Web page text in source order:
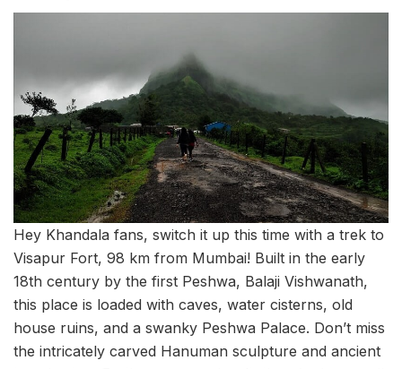
Hey Khandala fans, switch it up this time with a trek to
Visapur Fort, 98 km from Mumbai! Built in the early
18th century by the first Peshwa, Balaji Vishwanath,
this place is loaded with caves, water cisterns, old
house ruins, and a swanky Peshwa Palace. Don’t miss
the intricately carved Hanuman sculpture and ancient